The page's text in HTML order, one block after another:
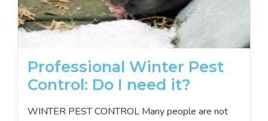
Professional Winter Pest
Control: Do I need it?
WINTER PEST CONTROL Many people are not